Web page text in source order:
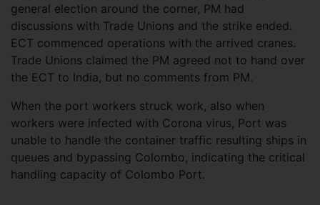
general election around the corner, PM had
discussions with Trade Unions and the strike ended.
ECT commenced operations with the arrived cranes.
Trade Unions claimed the PM agreed not to hand over
the ECT to India, but no comments from PM.
When the port workers struck work, also when
workers were infected with Corona virus, Port was
unable to handle the container traffic resulting ships in
queues and bypassing Colombo, indicating the critical
handling capacity of Colombo Port.